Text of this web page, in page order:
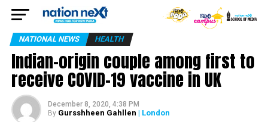
NATIONAL NEWS HEALTH
Indian-origin couple among first to
receive COVID-19 vaccine in UK
December 8, 2020, 4:38 PM
By Gursshheen Gahllen | London